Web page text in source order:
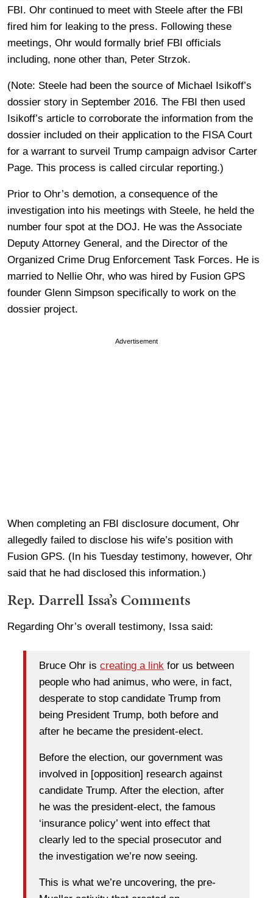
FBI. Ohr continued to meet with Steele after the FBI
fired him for leaking to the press. Following these
meetings, Ohr would formally brief FBI officials
including, none other than, Peter Strzok.
(Note: Steele had been the source of Michael Isikoff’s
dossier story in September 2016. The FBI then used
Isikoff’s article to corroborate the information from the
dossier included on their application to the FISA Court
for a warrant to surveil Trump campaign advisor Carter
Page. This process is called circular reporting.)
Prior to Ohr’s demotion, a consequence of the
investigation into his meetings with Steele, he held the
number four spot at the DOJ. He was the Associate
Deputy Attorney General, and the Director of the
Organized Crime Drug Enforcement Task Forces. He is
married to Nellie Ohr, who was hired by Fusion GPS
founder Glenn Simpson specifically to work on the
dossier project.
Advertisement
When completing an FBI disclosure document, Ohr
allegedly failed to disclose his wife’s position with
Fusion GPS. (In his Tuesday testimony, however, Ohr
said that he had disclosed this information.)
Rep. Darrell Issa’s Comments
Regarding Ohr’s overall testimony, Issa said:
Bruce Ohr is creating a link for us between
people who had animus, who were, in fact,
desperate to stop candidate Trump from
being President Trump, both before and
after he became the president-elect.
Before the election, our government was
involved in [opposition] research against
candidate Trump. After the election, after
he was the president-elect, the famous
‘insurance policy’ went into effect that
clearly led to the special prosecutor and
the investigation we’re now seeing.
This is what we’re uncovering, the pre-